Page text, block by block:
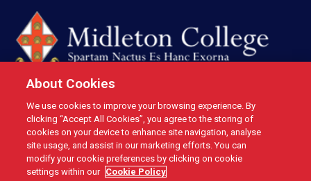
Midleton College, Connolly Street, Midleton, Co. Cork, Ireland Tel: +353 21
4631146 Fax: +353 21 4632279 Email: office@midletoncollege.ie |
Privacy|Cookies
About Cookies
We use cookies to improve your browsing experience. By
clicking “Accept All Cookies”, you agree to the storing of
cookies on your device to enhance site navigation, analyse
site usage, and assist in our marketing efforts. You can
modify your cookie preferences by clicking on cookie
settings within our Cookie Policy